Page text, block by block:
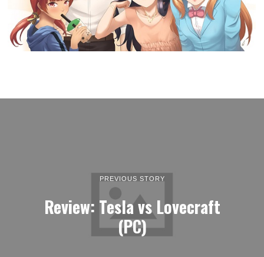
PREVIOUS STORY
Review: Tesla vs Lovecraft
(PC)